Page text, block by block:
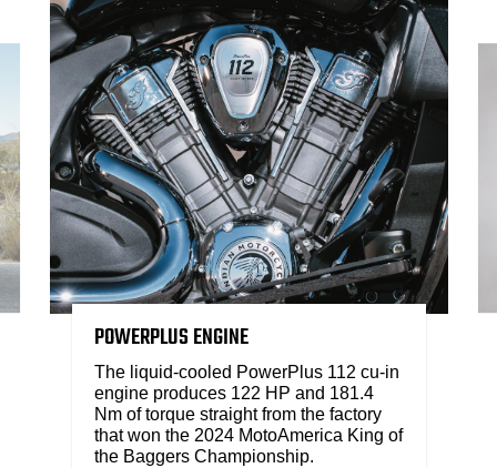
POWERPLUS ENGINE
The liquid-cooled PowerPlus 112 cu-in
engine produces 122 HP and 181.4
Nm of torque straight from the factory
that won the 2024 MotoAmerica King of
the Baggers Championship.